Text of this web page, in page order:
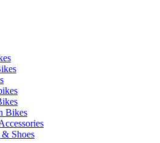
Bikes
Shoes